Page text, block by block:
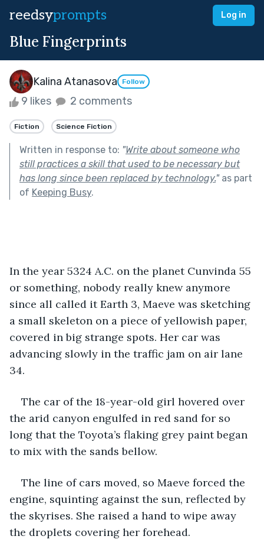
reedsyprompts Log in
Blue Fingerprints
Kalina Atanasova Follow
9 likes 2 comments
Fiction Science Fiction
Written in response to: "Write about someone who
still practices a skill that used to be necessary but
has long since been replaced by technology."as part
of Keeping Busy.
In the year 5324 A.C. on the planet Cunvinda 55
or something, nobody really knew anymore
since all called it Earth 3, Maeve was sketching
a small skeleton on a piece of yellowish paper,
covered in big strange spots. Her car was
advancing slowly in the traffic jam on air lane
34.
The car of the 18-year-old girl hovered over
the arid canyon engulfed in red sand for so
long that the Toyota’s flaking grey paint began
to mix with the sands bellow.
The line of cars moved, so Maeve forced the
engine, squinting against the sun, reflected by
the skyrises. She raised a hand to wipe away
the droplets covering her forehead.